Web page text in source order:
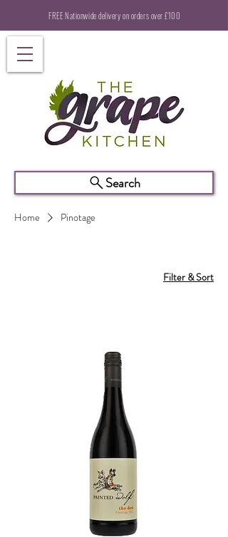
FREE Nationwide delivery on orders over £100
Search
Home Pinotage
Filter & Sort